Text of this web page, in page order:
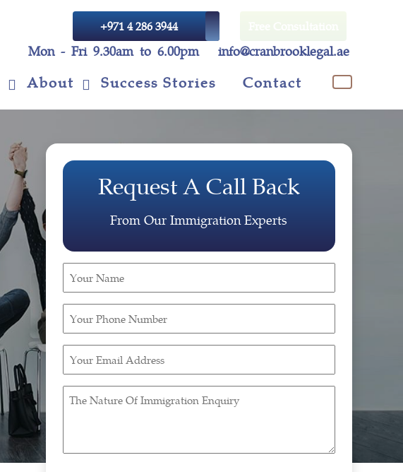
+971 4 286 3944
Mon - Fri 9.30am to 6.00pm info@cranbrooklegal.ae
About Success Stories Contact
Request A Call Back
From Our Immigration Experts
Name
(Required)
Phone
Number
(Required)
Email
Address
(Required)
The